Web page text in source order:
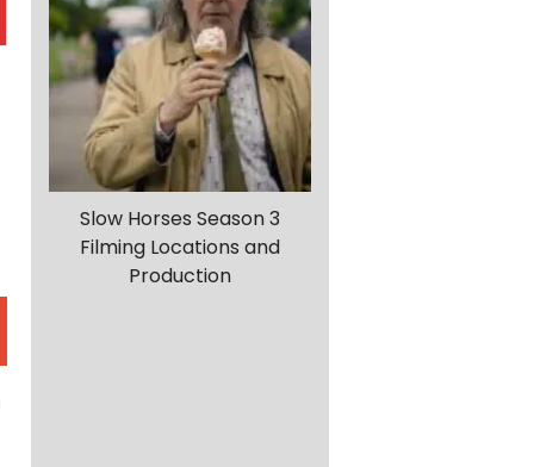
Slow Horses Season 3
Filming Locations and
Production